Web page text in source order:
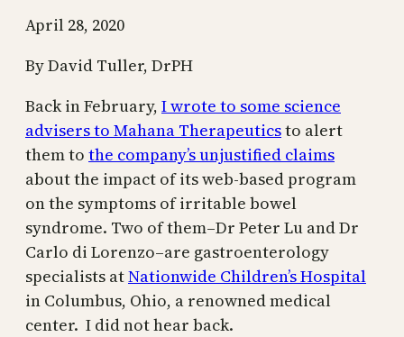
April 28, 2020
By David Tuller, DrPH
Back in February, I wrote to some science
advisers to Mahana Therapeuticsto alert
them to the company’s unjustified claims
about the impact of its web-based program
on the symptoms of irritable bowel
syndrome. Two of them–Dr Peter Lu and Dr
Carlo di Lorenzo–are gastroenterology
specialists atNationwide Children’s Hospital
in Columbus, Ohio, a renowned medical
center. I did not hear back.